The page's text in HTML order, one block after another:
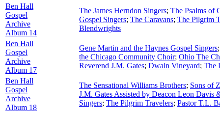
Ben Hall
Gospel
Archive
Album 14
The James Herndon Singers; The Psalms of
Gospel Singers; The Caravans; The Pilgrim
Blendwrights
Ben Hall
Gospel
Archive
Album 17
Gene Martin and the Haynes Gospel Singers
the Chicago Community Choir; Ohio The
Reverend J.M. Gates; Dwain Vineyard; The
Ben Hall
Gospel
Archive
Album 18
The Sensational Williams Brothers; Sons of
J.M. Gates Assisted by Deacon Leon Davis
Singers; The Pilgrim Travelers; Pastor T.L.